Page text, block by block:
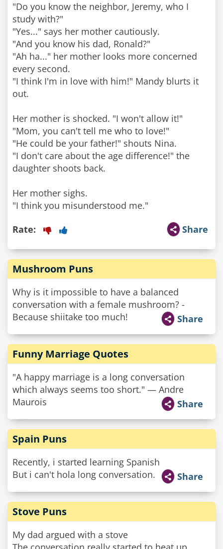
"Do you know the neighbor, Jeremy, who I
study with?"
"Yes..." says her mother cautiously.
"And you know his dad, Ronald?"
"Ah ha..." her mother looks more concerned
every second.
"I think I'm in love with him!" Mandy blurts it
out.
Her mother is shocked. "I won't allow it!"
"Mom, you can't tell me who to love!"
"He could be your father!" shouts Nina.
"I don't care about the age difference!" the
daughter shoots back.
Her mother sighs.
"I think you misunderstood me."
Share
Rate:
Mushroom Puns
Why is it impossible to have a balanced
conversation with a female mushroom? -
Because shiitake too much!
Share
Funny Marriage Quotes
"A happy marriage is a long conversation
which always seems too short." — Andre
Maurois
Share
Spain Puns
Recently, i started learning Spanish
But i can't hola long conversation.
Share
Stove Puns
My dad argued with a stove